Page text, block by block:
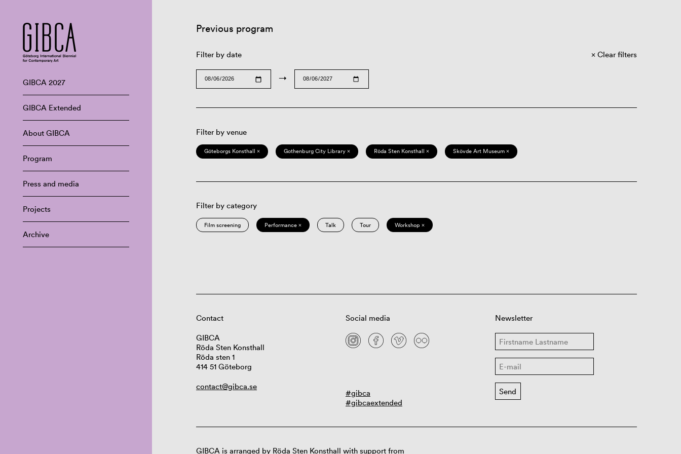
GIBCA 2027
GIBCA Extended
About GIBCA
Program
Press and media
Projects
Archive
Previous program
Filter by date
→
Clear filters
Filter by venue
Göteborgs Konsthall × Gothenburg City Library × Röda Sten Konsthall × Skövde Art Museum ×
Filter by category
Film screening Performance × Talk Tour Workshop ×
Contact
GIBCA
Röda Sten Konsthall
Röda sten 1
414 51 Göteborg
contact@gibca.se
Social media
#gibca
#gibcaextended
Newsletter
GIBCA is arranged by Röda Sten Konsthall with support from